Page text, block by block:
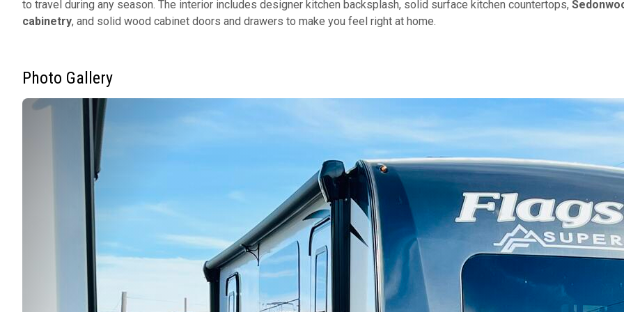
to travel during any season. The interior includes designer kitchen backsplash, solid surface kitchen countertops,
cabinetry, and solid wood cabinet doors and drawers to make you feel right at home.
Photo Gallery